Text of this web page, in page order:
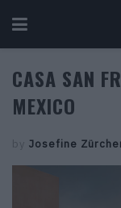
CASA SAN
MEXICO
by Josefine